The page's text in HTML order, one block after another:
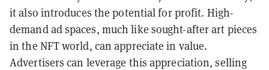
it also introduces the potential for profit. High-
demand ad spaces, much like sought-after art pieces
in the NFT world, can appreciate in value.
Advertisers can leverage this appreciation, selling